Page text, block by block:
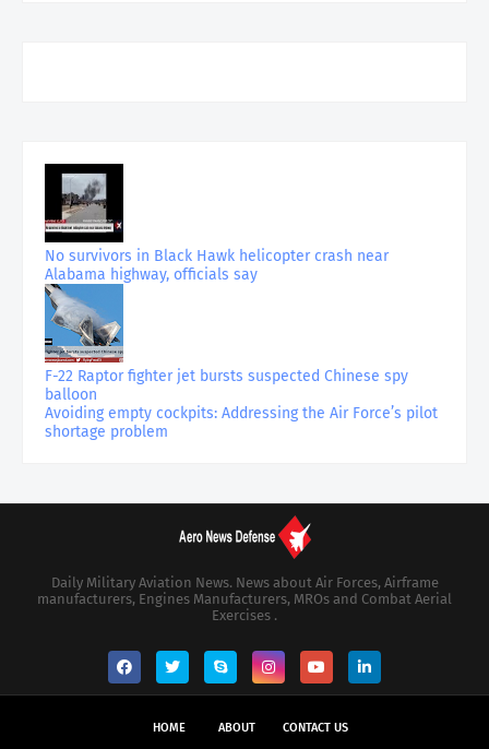
No survivors in Black Hawk helicopter crash near
Alabama highway, officials say
F-22 Raptor fighter jet bursts suspected Chinese spy
balloon
Avoiding empty cockpits: Addressing the Air Force’s pilot
shortage problem
Daily Military Aviation News. News about Air Forces, Airframe
manufacturers, Engines Manufacturers, MROs and Combat Aerial
Exercises .
HOME ABOUT CONTACT US